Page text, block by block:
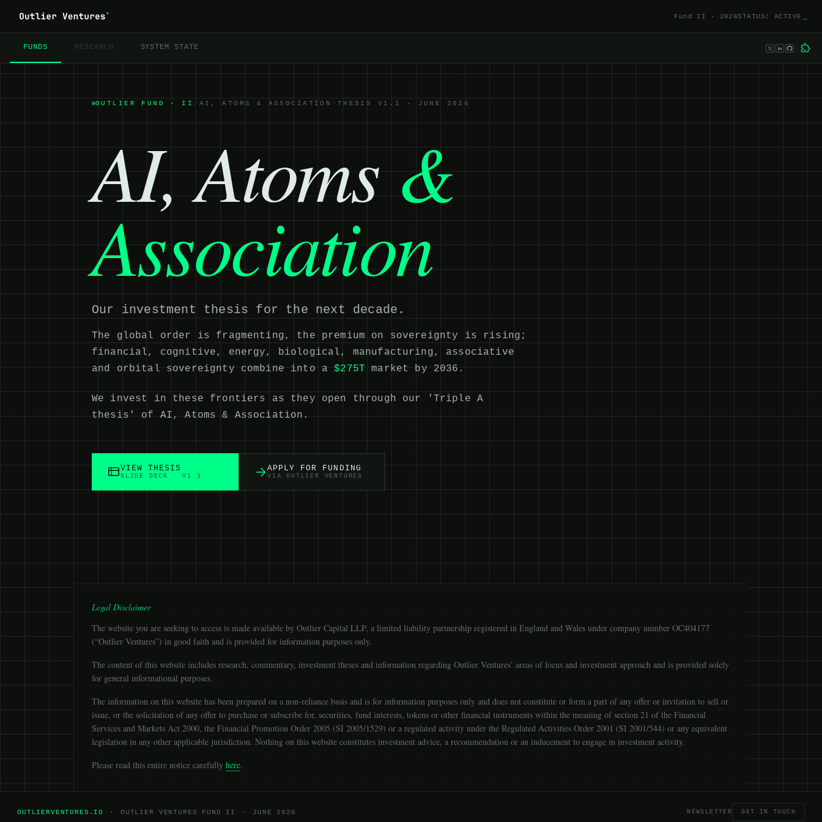
Fund II · 2026STATUS: ACTIVE
FUNDS RESEARCH SYSTEM STATE
OUTLIER FUND · II / AI, ATOMS & ASSOCIATION / THESIS V1.1 · JUNE 2026
AI, Atoms &
Association
Our investment thesis for the next decade.
The global order is fragmenting, the premium on sovereignty is rising;
financial, cognitive, energy, biological, manufacturing, associative
and orbital sovereignty combine into a$275T market by 2036.
We invest in these frontiers as they open through our 'Triple A
thesis' of AI, Atoms & Association.
VIEW THESIS
SLIDE DECK · V1.1
APPLY FOR FUNDING
VIA OUTLIER VENTURES
Legal Disclaimer
The website you are seeking to access is made available by Outlier Capital LLP, a limited liability partnership registered in England and Wales under company number OC404177
(“Outlier Ventures”) in good faith and is provided for information purposes only.
The content of this website includes research, commentary, investment theses and information regarding Outlier Ventures’ areas of focus and investment approach and is provided solely
for general informational purposes.
The information on this website has been prepared on a non-reliance basis and is for information purposes only and does not constitute or form a part of any offer or invitation to sell or
issue, or the solicitation of any offer to purchase or subscribe for, securities, fund interests, tokens or other financial instruments within the meaning of section 21 of the Financial
Services and Markets Act 2000, the Financial Promotion Order 2005 (SI 2005/1529) or a regulated activity under the Regulated Activities Order 2001 (SI 2001/544) or any equivalent
legislation in any other applicable jurisdiction. Nothing on this website constitutes investment advice, a recommendation or an inducement to engage in investment activity.
Please read this entire notice carefully here.
OUTLIERVENTURES.IO · OUTLIER VENTURES FUND II · JUNE 2026 NEWSLETTER GET IN TOUCH